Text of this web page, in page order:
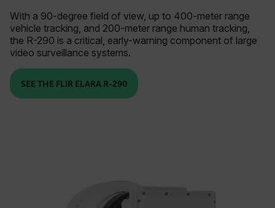
With a 90-degree field of view, up to 400-meter range
vehicle tracking, and 200-meter range human tracking,
the R-290 is a critical, early-warning component of large
video surveillance systems.
SEE THE FLIR ELARA R-290